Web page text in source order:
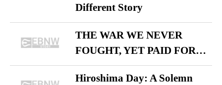
Different Story
THE WAR WE NEVER
FOUGHT, YET PAID FOR…
Hiroshima Day: A Solemn